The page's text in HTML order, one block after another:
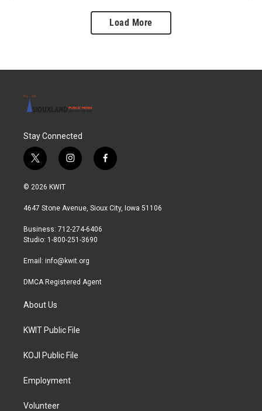
Load More
Stay Connected
t
w
i
t
r
i
n
a
r
a
f
a
b
© 2026 KWIT
4647 Stone Avenue, Sioux City, Iowa 51106
Business: 712-274-6406
Studio: 1-800-251-3690
Email: info@kwit.org
DMCA Registered Agent
About Us
KWIT Public File
KOJI Public File
Employment
Volunteer